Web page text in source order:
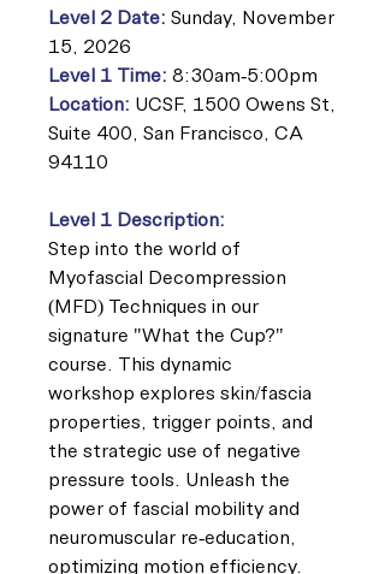
Level 2 Date: Sunday, November
15, 2026
Level 1 Time: 8:30am-5:00pm
Location: UCSF, 1500 Owens St,
Suite 400, San Francisco, CA
94110
Level 1 Description:
Step into the world of
Myofascial Decompression
(MFD) Techniques in our
signature "What the Cup?"
course. This dynamic
workshop explores skin/fascia
properties, trigger points, and
the strategic use of negative
pressure tools. Unleash the
power of fascial mobility and
neuromuscular re-education,
optimizing motion efficiency.